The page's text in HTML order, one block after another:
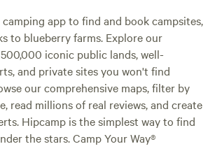
app to find and book campsites,
to blueberry farms. Explore our
iconic public lands, well-
and private sites you won't find
our comprehensive maps, filter by
read millions of real reviews, and create
Hipcamp is the simplest way to find
the stars. Camp Your Way®